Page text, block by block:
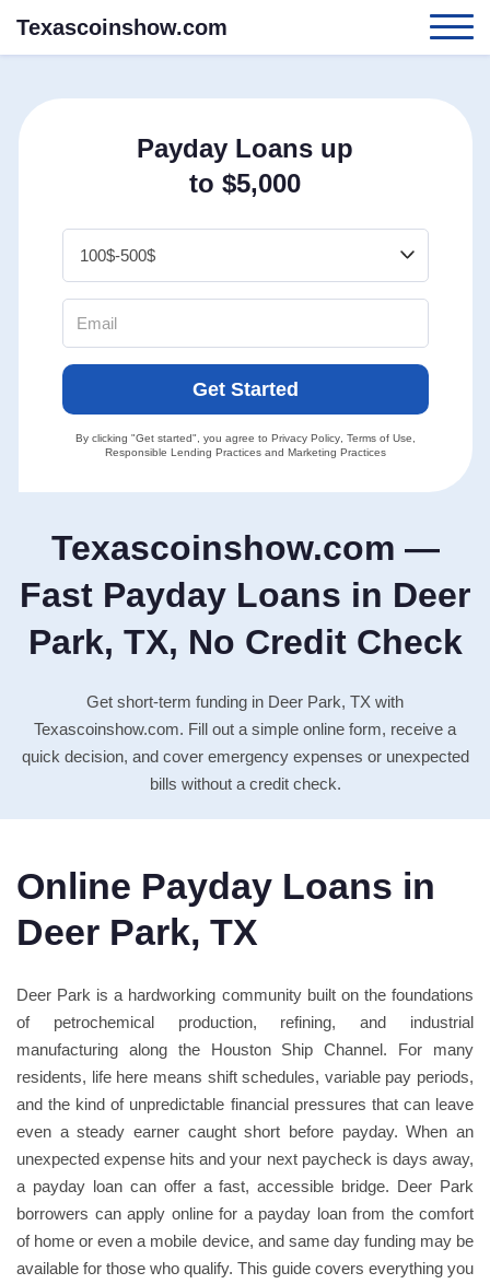
Texascoinshow.com
Texascoinshow.com —
Fast Payday Loans in Deer
Park, TX, No Credit Check
Get short-term funding in Deer Park, TX with
Texascoinshow.com. Fill out a simple online form, receive a
quick decision, and cover emergency expenses or unexpected
bills without a credit check.
Payday Loans up
to $5,000
Get Started
By clicking "Get started", you agree to Privacy Policy, Terms of Use
Responsible Lending Practicesand Marketing Practices
Online Payday Loans in
Deer Park, TX
Deer Park is a hardworking community built on the foundations
of petrochemical production, refining, and industrial
manufacturing along the Houston Ship Channel. For many
residents, life here means shift schedules, variable pay periods,
and the kind of unpredictable financial pressures that can leave
even a steady earner caught short before payday. When an
unexpected expense hits and your next paycheck is days away,
a payday loan can offer a fast, accessible bridge. Deer Park
borrowers can apply online for a payday loan from the comfort
of home or even a mobile device, and same day funding may be
available for those who qualify. This guide covers everything you